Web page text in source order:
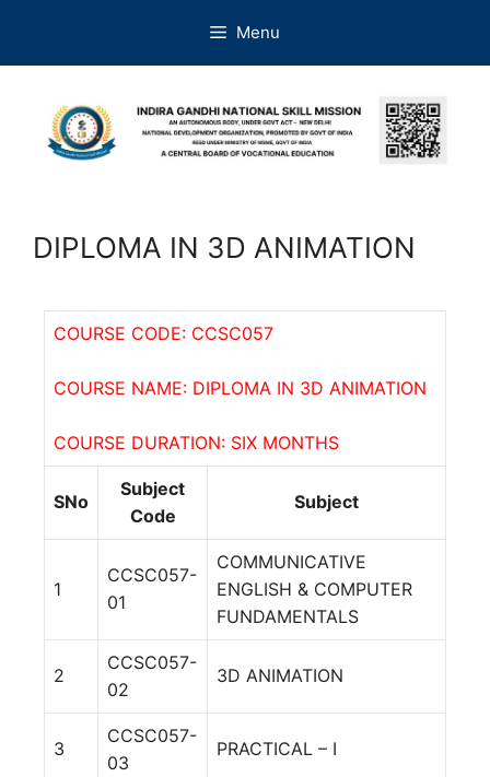
Menu
DIPLOMA IN 3D ANIMATION
COURSE CODE: CCSC057
COURSE NAME: DIPLOMA IN 3D ANIMATION
COURSE DURATION: SIX MONTHS
SNo
Subject
Code
Subject
1
CCSC057-
01
COMMUNICATIVE
ENGLISH & COMPUTER
FUNDAMENTALS
2
CCSC057-
02
3D ANIMATION
3
CCSC057-
03
PRACTICAL – I